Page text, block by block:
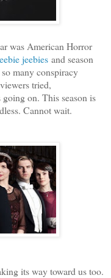
was American Horror
jeebies and season
many conspiracy
tried,
on. This season is
Cannot wait.
its way toward us too.